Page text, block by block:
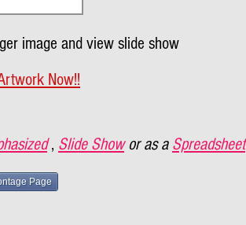
image and view slide show
Now!!
, Slide Show or as a Spreadsheet
Page